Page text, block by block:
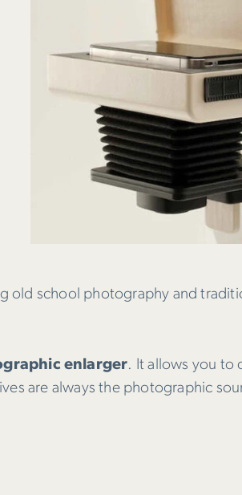
old school photography and
enlarger. It allows you to
are always the photographic